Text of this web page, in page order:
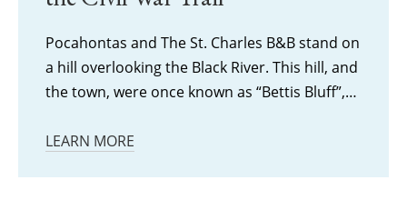
Pocahontas and The St. Charles B&B stand on
a hill overlooking the Black River. This hill, and
the town, were once known as “Bettis Bluff”,…
LEARN MORE